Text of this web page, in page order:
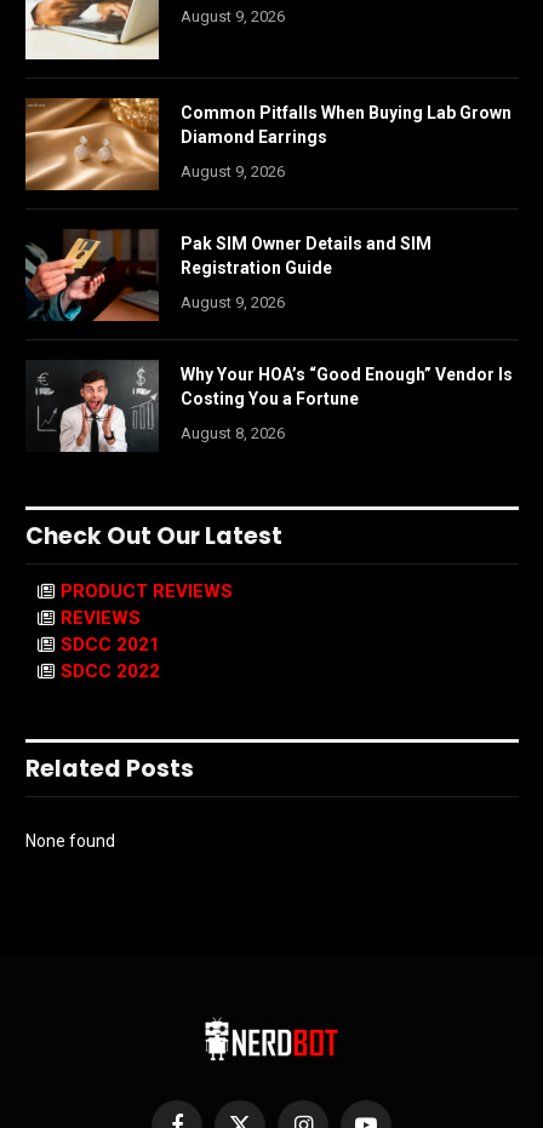
August 9, 2026
Common Pitfalls When Buying Lab Grown
Diamond Earrings
August 9, 2026
Pak SIM Owner Details and SIM
Registration Guide
August 9, 2026
Why Your HOA’s “Good Enough” Vendor Is
Costing You a Fortune
August 8, 2026
Check Out Our Latest
PRODUCT REVIEWS
REVIEWS
SDCC 2021
SDCC 2022
Related Posts
None found